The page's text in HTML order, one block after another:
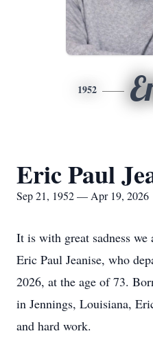
1952
Eric Paul
Sep 21, 1952 — Apr 19, 2026
It is with great sadness we
Eric Paul Jeanise, who
2026, at the age of 73.
in Jennings, Louisiana,
and hard work.